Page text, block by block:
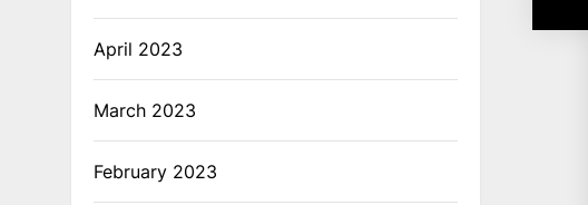
April 2023
March 2023
February 2023